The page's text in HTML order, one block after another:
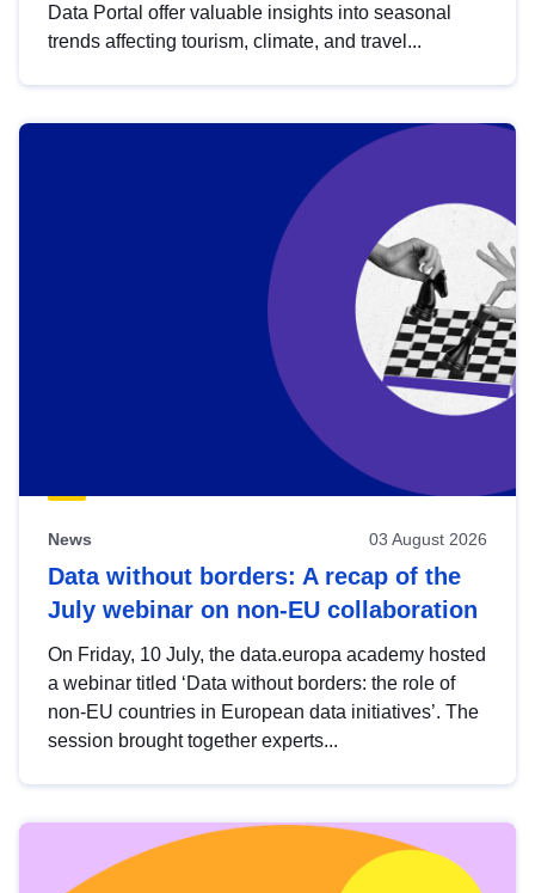
Data Portal offer valuable insights into seasonal
trends affecting tourism, climate, and travel...
News 03 August 2026
Data without borders: A recap of the
July webinar on non-EU collaboration
On Friday, 10 July, the data.europa academy hosted
a webinar titled ‘Data without borders: the role of
non-EU countries in European data initiatives’. The
session brought together experts...